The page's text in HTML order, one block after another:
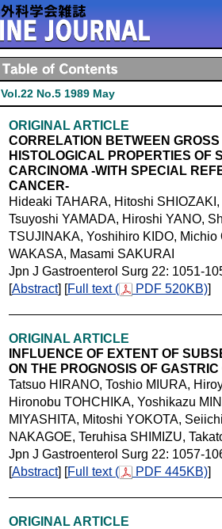
Vol.22 No.5 1989 May
ORIGINAL ARTICLE
CORRELATION BETWEEN
HISTOLOGICAL PROPERTIES OF
CARCINOMA -WITH SPECIAL
CANCER-
Hideaki TAHARA, Hitoshi
Tsuyoshi YAMADA, Hiroshi YANO,
TSUJINAKA, Yoshihiro KIDO, Michio
WAKASA, Masami SAKURAI
Jpn J Gastroenterol Surg 22: 1051-
[Abstract] [Full text ( PDF 520KB)]
ORIGINAL ARTICLE
INFLUENCE OF EXTENT OF
ON THE PROGNOSIS OF
Tatsuo HIRANO, Toshio MIURA,
Hironobu TOHCHIKA, Yoshikazu
MIYASHITA, Mitoshi YOKOTA,
NAKAGOE, Teruhisa SHIMIZU,
Jpn J Gastroenterol Surg 22: 1057-
[Abstract] [Full text ( PDF 445KB)]
ORIGINAL ARTICLE